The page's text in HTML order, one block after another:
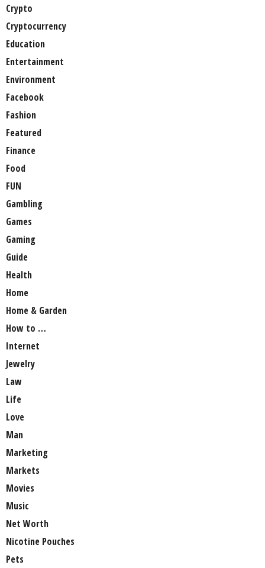
Crypto
Cryptocurrency
Education
Entertainment
Environment
Facebook
Fashion
Featured
Finance
Food
FUN
Gambling
Games
Gaming
Guide
Health
Home
Home & Garden
How to …
Internet
Jewelry
Law
Life
Love
Man
Marketing
Markets
Movies
Music
Net Worth
Nicotine Pouches
Pets